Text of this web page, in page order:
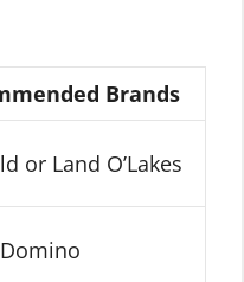
Brands
or Land O’Lakes